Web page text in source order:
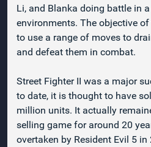
Li, and Blanka doing battle in
environments. The objective
to use a range of moves to
and defeat them in combat.
Street Fighter II was a major
to date, it is thought to have
million units. It actually
selling game for around 20
overtaken by Resident Evil 5